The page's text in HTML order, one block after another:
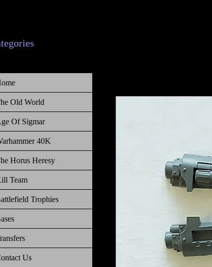
Old World
Of Sigmar
40K
Horus Heresy
Team
Trophies
Us